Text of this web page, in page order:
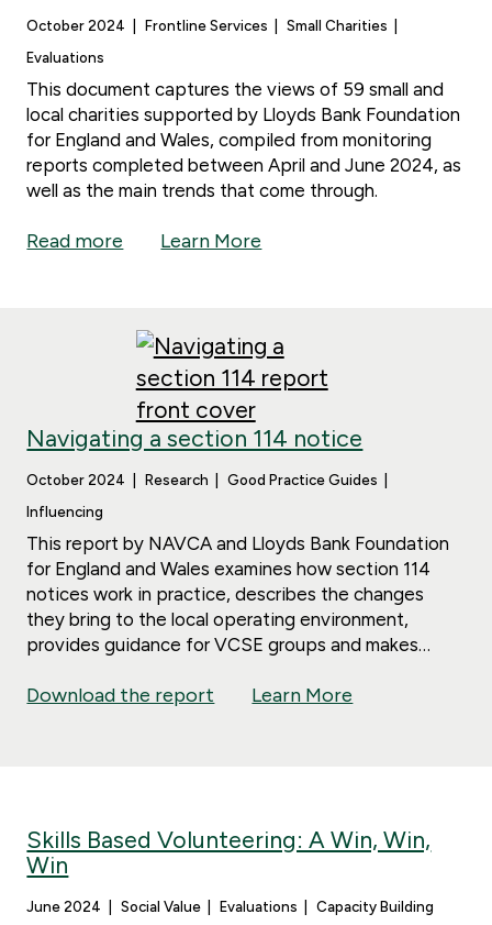
October 2024 Frontline Services
Small Charities
Evaluations
This document captures the views of 59 small and
local charities supported by Lloyds Bank Foundation
for England and Wales, compiled from monitoring
reports completed between April and June 2024, as
well as the main trends that come through.
Read more Learn More
Navigating a section 114 notice
October 2024 Research
Good Practice Guides
Influencing
This report by NAVCA and Lloyds Bank Foundation
for England and Wales examines how section 114
notices work in practice, describes the changes
they bring to the local operating environment,
provides guidance for VCSE groups and makes
Download the report Learn More
Skills Based Volunteering: A Win, Win,
Win
June 2024 Social Value Evaluations Capacity Building